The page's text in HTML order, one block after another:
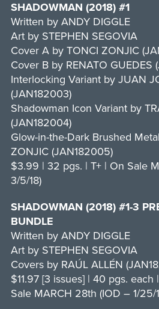
SHADOWMAN (2018) #1
Written by ANDY DIGGLE
Art by STEPHEN SEGOVIA
Cover A by TONCI ZONJIC
Cover B by RENATO GUEDES
Interlocking Variant by JUAN
(JAN182003)
Shadowman Icon Variant by
(JAN182004)
Glow-in-the-Dark Brushed
ZONJIC (JAN182005)
$3.99 | 32 pgs. | T+ | On Sale
3/5/18)
SHADOWMAN (2018) #1-3
BUNDLE
Written by ANDY DIGGLE
Art by STEPHEN SEGOVIA
Covers by RAÚL ALLÉN
$11.97 [3 issues] | 40 pgs. each
Sale MARCH 28th (IOD – 1/25/